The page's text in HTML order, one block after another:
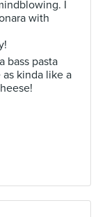
I
with
bass pasta
kinda like a